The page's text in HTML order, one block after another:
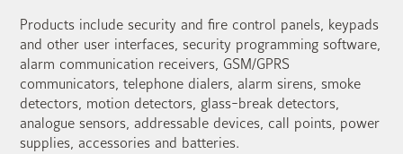
Products include security and fire control panels, keypads
and other user interfaces, security programming software,
alarm communication receivers, GSM/GPRS
communicators, telephone dialers, alarm sirens, smoke
detectors, motion detectors, glass-break detectors,
analogue sensors, addressable devices, call points, power
supplies, accessories and batteries.